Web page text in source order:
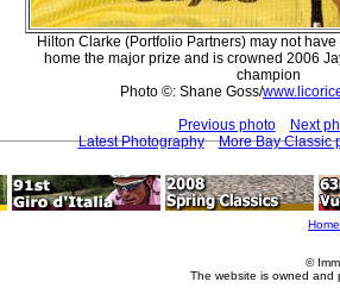
Hilton Clarke (Portfolio Partners) may not
home the major prize and is crowned 2006
champion
Photo ©: Shane Goss/
Previous photo
Next
Latest Photography
More Bay Classic
Home
©
The website is owned and